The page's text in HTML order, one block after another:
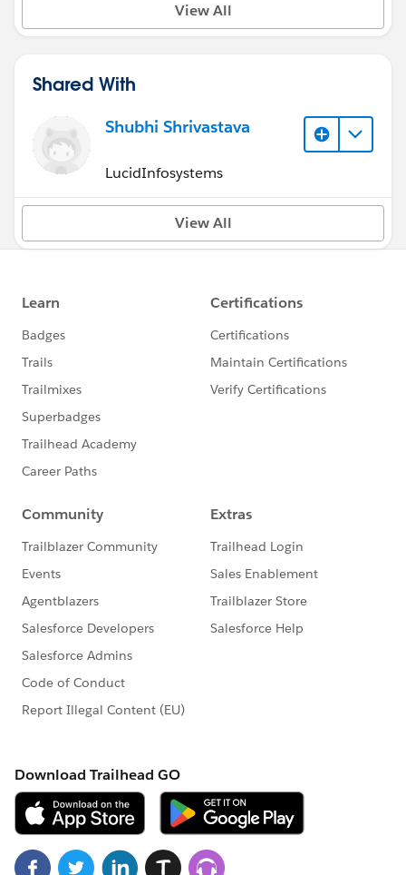
View All
Shared With
Shubhi Shrivastava
LucidInfosystems
View All